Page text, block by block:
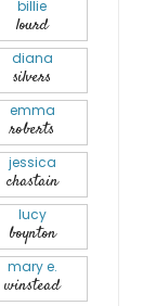
billie
lourd
diana
silvers
emma
roberts
jessica
chastain
lucy
boynton
mary e.
winstead